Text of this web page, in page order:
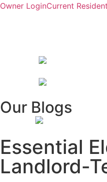
Owner LoginCurrent
Our Blogs
Essential
Landlord-